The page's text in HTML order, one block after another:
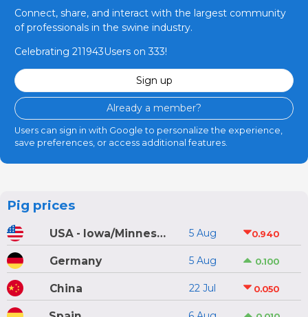
Connect, share, and interact with the largest community
of professionals in the swine industry.
Celebrating 211943Users on 333!
Sign up
Already a member?
Users can sign in with Google to personalize the experience,
save preferences, or access additional features.
Pig prices
USA - Iowa/Minnesota 5 Aug 0.940
Germany 5 Aug 0.100
China 22 Jul 0.050